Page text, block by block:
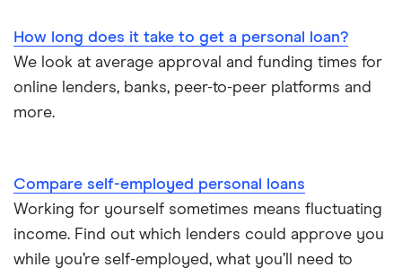
How to refinance your personal loan
How much can you borrow with a personal loan?
Loans for international students
Personal loan advantages & disadvantages
How long does it take to get a personal loan?
We look at average approval and funding times for
online lenders, banks, peer-to-peer platforms and
more.
Compare self-employed personal loans
Working for yourself sometimes means fluctuating
income. Find out which lenders could approve you
while you’re self-employed, what you’ll need to